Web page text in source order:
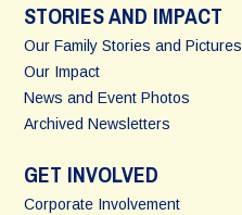
STORIES AND IMPACT
Our Family Stories and Pictures
Our Impact
News and Event Photos
Archived Newsletters
GET INVOLVED
Corporate Involvement